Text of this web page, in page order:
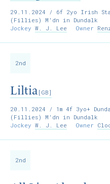
29.11.2024 / 6f 2yo Irish
(Fillies) M'dn in Dundalk
Jockey W. J. Lee Owner
2nd
Liltia[GB]
20.11.2024 / 1m 4f 3yo+
(Fillies) M'dn in Dundalk
Jockey W. J. Lee Owner
2nd